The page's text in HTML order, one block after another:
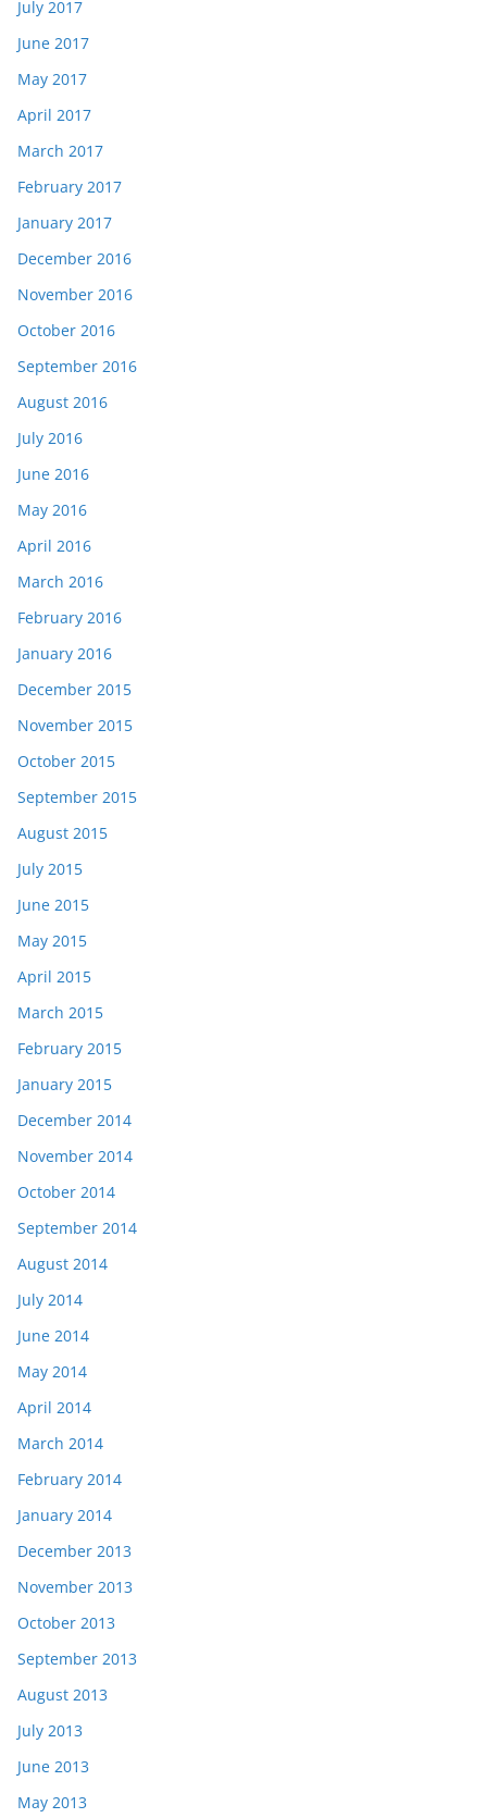
July 2017
June 2017
May 2017
April 2017
March 2017
February 2017
January 2017
December 2016
November 2016
October 2016
September 2016
August 2016
July 2016
June 2016
May 2016
April 2016
March 2016
February 2016
January 2016
December 2015
November 2015
October 2015
September 2015
August 2015
July 2015
June 2015
May 2015
April 2015
March 2015
February 2015
January 2015
December 2014
November 2014
October 2014
September 2014
August 2014
July 2014
June 2014
May 2014
April 2014
March 2014
February 2014
January 2014
December 2013
November 2013
October 2013
September 2013
August 2013
July 2013
June 2013
May 2013